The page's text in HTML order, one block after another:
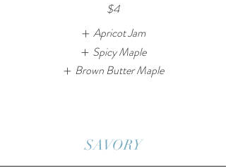
$4
Apricot Jam
Spicy Maple
Brown Butter Maple
SAVORY